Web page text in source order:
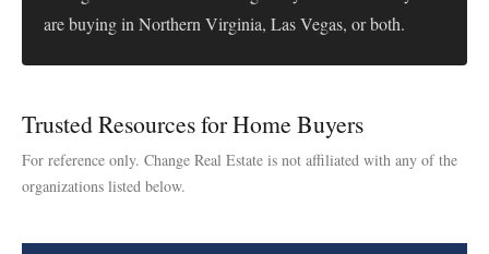
are buying in Northern Virginia, Las Vegas, or both.
Trusted Resources for Home Buyers
For reference only. Change Real Estate is not affiliated with any of the
organizations listed below.